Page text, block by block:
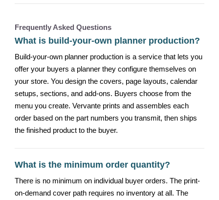
Frequently Asked Questions
What is build-your-own planner production?
Build-your-own planner production is a service that lets you
offer your buyers a planner they configure themselves on
your store. You design the covers, page layouts, calendar
setups, sections, and add-ons. Buyers choose from the
menu you create. Vervante prints and assembles each
order based on the part numbers you transmit, then ships
the finished product to the buyer.
What is the minimum order quantity?
There is no minimum on individual buyer orders. The print-
on-demand cover path requires no inventory at all. The